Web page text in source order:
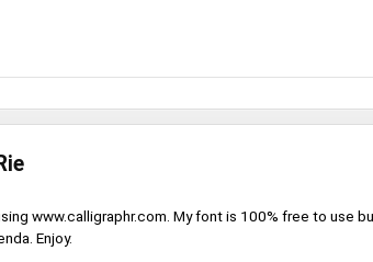
www.calligraphr.com. My font is 100% free to use
Enjoy.